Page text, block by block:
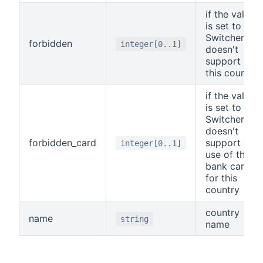
forbidden integer[0..1]
if the value
is set to 1,
Switchere
doesn't
support
this country
forbidden_card integer[0..1]
if the value
is set to 1,
Switchere
doesn't
support the
use of the
bank card
for this
country
name string
country
name